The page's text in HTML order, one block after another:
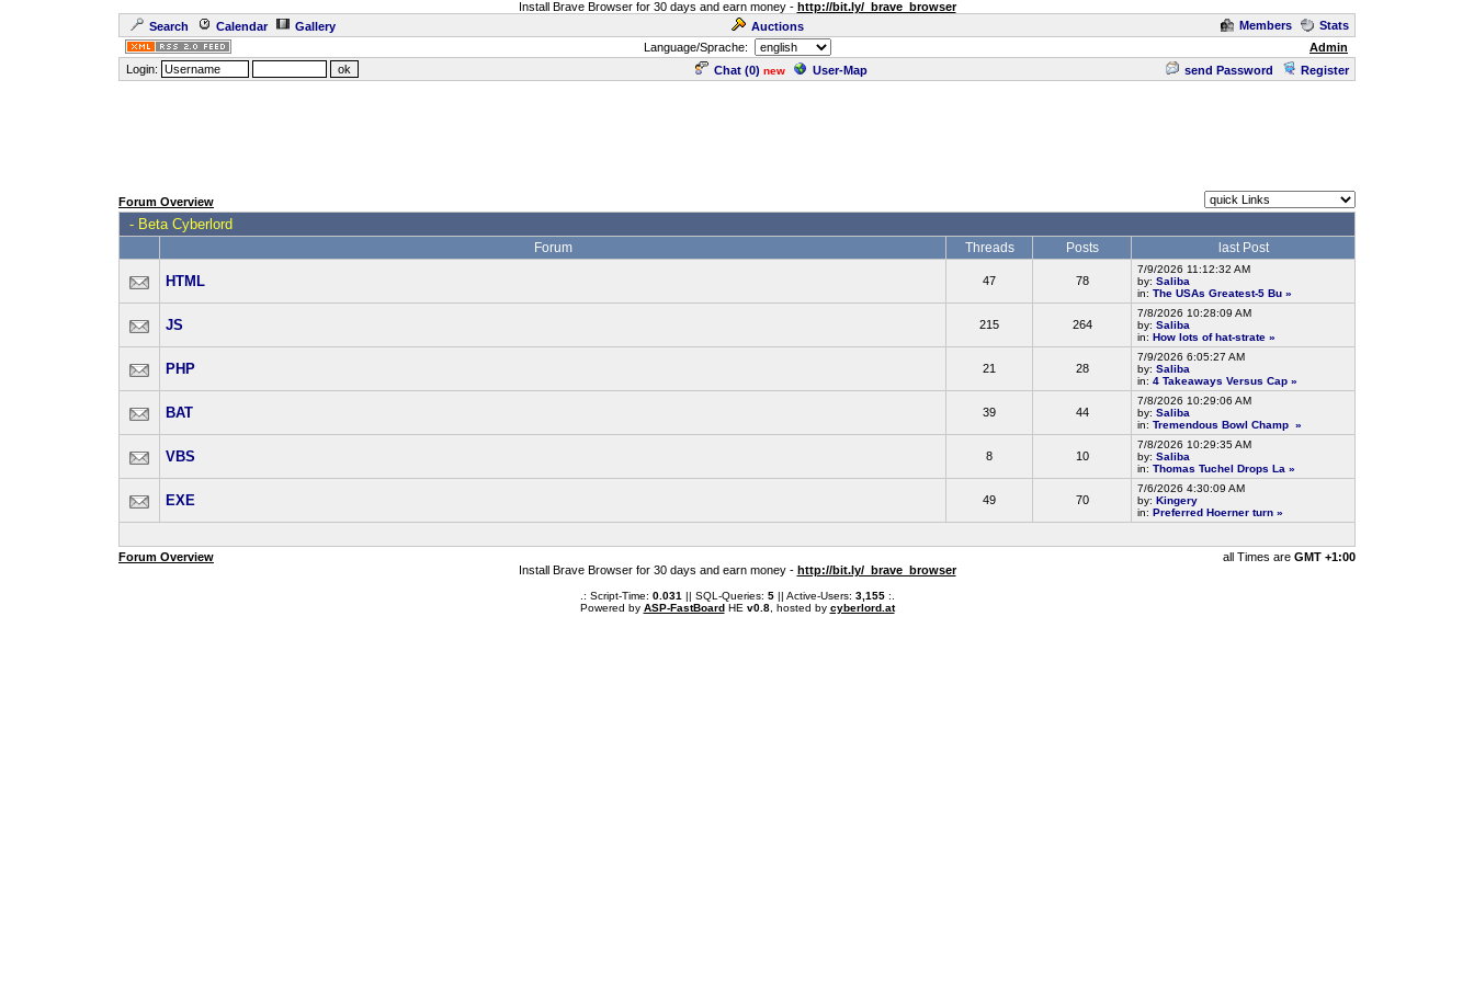
Install Brave Browser for 30 days and earn money - http://bit.ly/_brave_browser
Search
Calendar Gallery Auctions Members
Stats
Language/Sprache:
Admin
Login:
Chat (0) new User-Map send Password Register
Forum Overview
- Beta Cyberlord
Forum Threads Posts last Post
HTML 47 78
7/9/2026 11:12:32 AM
by: Saliba
in: The USAs Greatest-5 Bu »
JS 215 264
7/8/2026 10:28:09 AM
by: Saliba
in: How lots of hat-strate »
PHP 21 28
7/9/2026 6:05:27 AM
by: Saliba
in: 4 Takeaways Versus Cap »
BAT 39 44
7/8/2026 10:29:06 AM
by: Saliba
in: Tremendous Bowl Champ »
VBS 8 10
7/8/2026 10:29:35 AM
by: Saliba
in: Thomas Tuchel Drops La »
EXE 49 70
7/6/2026 4:30:09 AM
by: Kingery
in: Preferred Hoerner turn »
Forum Overview all Times are GMT +1:00
Install Brave Browser for 30 days and earn money - http://bit.ly/_brave_browser
.: Script-Time: 0.031 || SQL-Queries: 5|| Active-Users: 3,155:.
Powered by ASP-FastBoardHE v0.8, hosted by cyberlord.at